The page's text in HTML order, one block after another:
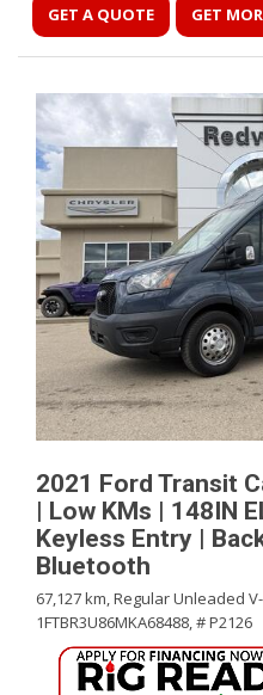
GET A QUOTE GET
2021 Ford Transit
| Low KMs | 148IN
Keyless Entry |
Bluetooth
67,127 km,Regular Unleaded
1FTBR3U86MKA68488,# P2126